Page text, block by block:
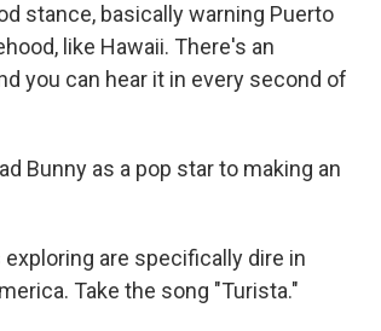
stance, basically warning Puerto
like Hawaii. There's an
you can hear it in every second of
Bunny as a pop star to making an
exploring are specifically dire in
Take the song "Turista."